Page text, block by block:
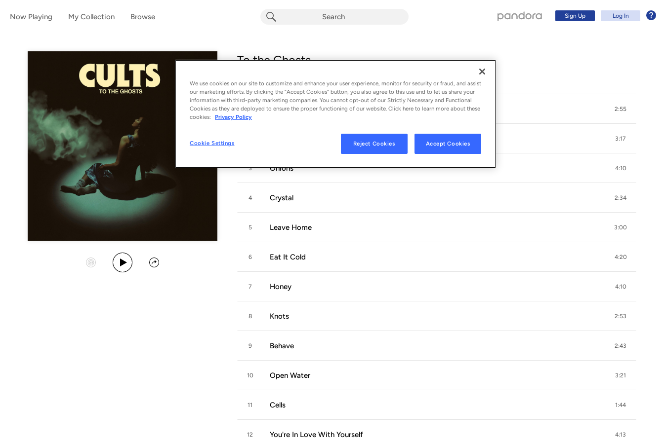
Now Playing My Collection Browse Sign Up Log In
To the Ghosts
13 songs - 2024
Start Station
Play Album
Share
1 Crybaby 2:55
3:17
3 Onions 4:10
4 Crystal 2:34
5 Leave Home 3:00
6 Eat It Cold 4:20
7 Honey 4:10
8 Knots 2:53
9 Behave 2:43
10 Open Water 3:21
11 Cells 1:44
12 You're In Love With Yourself 4:13
Log In
We use cookies on our site to customize and enhance your user experience, monitor for security or fraud, and assist
our marketing efforts. By clicking the “Accept Cookies” button, you also agree to this use and to let us share your
information with third-party marketing companies. You cannot opt-out of our Strictly Necessary and Functional
Cookies as they are deployed to ensure the proper functioning of our website. Click here to learn more about these
cookies:
Privacy Policy
Cookie Settings Reject Cookies Accept Cookies